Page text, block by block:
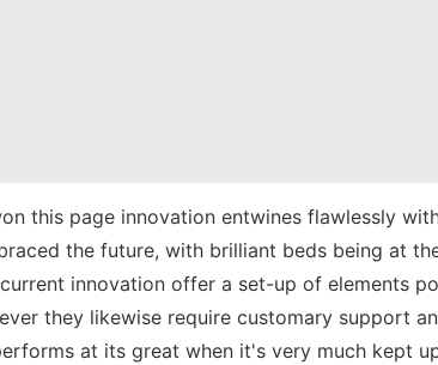
this page innovation entwines flawlessly
the future, with brilliant beds being at
innovation offer a set-up of elements
they likewise require customary support
at its great when it's very much kept